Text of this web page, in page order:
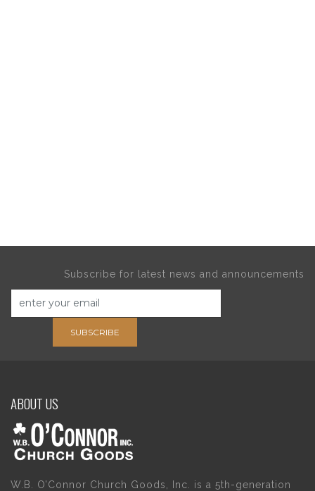
Subscribe for latest news and announcements
SUBSCRIBE
ABOUT US
W.B. O’Connor Church Goods, Inc. is a 5th-generation